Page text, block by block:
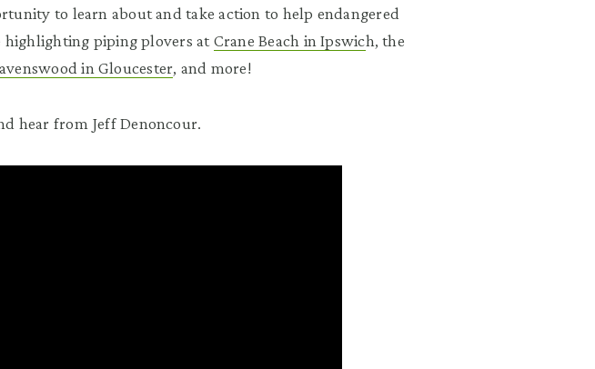
to learn about and take action to help endangered
highlighting piping plovers atCrane Beach in Ipswich, the
in Gloucester, and more!
hear from Jeff Denoncour.